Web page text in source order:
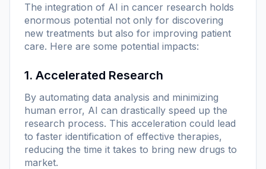
The integration of AI in cancer research holds
enormous potential not only for discovering
new treatments but also for improving patient
care. Here are some potential impacts:
1. Accelerated Research
By automating data analysis and minimizing
human error, AI can drastically speed up the
research process. This acceleration could lead
to faster identification of effective therapies,
reducing the time it takes to bring new drugs to
market.